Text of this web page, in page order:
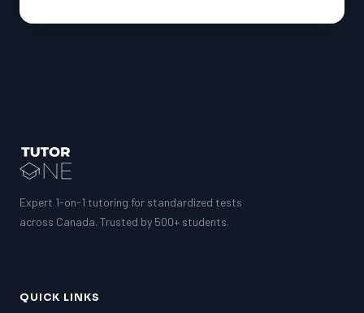
Expert 1-on-1 tutoring for standardized tests
across Canada. Trusted by 500+ students.
QUICK LINKS